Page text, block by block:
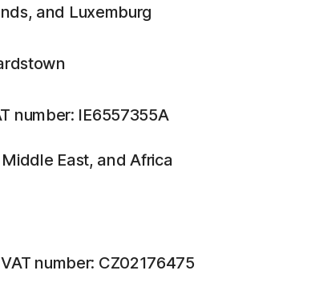
and Luxemburg
number: IE6557355A
East, and Africa
number: CZ02176475